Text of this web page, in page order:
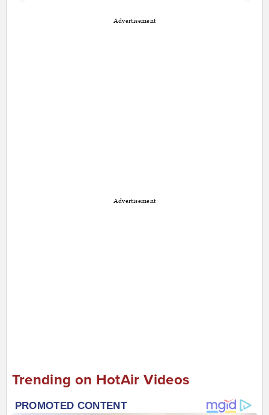
Advertisement
Advertisement
Trending on HotAir Videos